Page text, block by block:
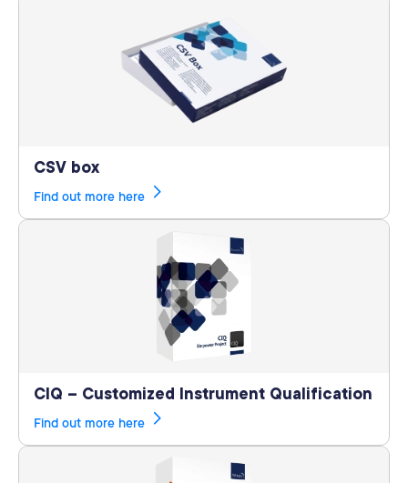
CSV box
Find out more here
CIQ – Customized Instrument Qualification
Find out more here